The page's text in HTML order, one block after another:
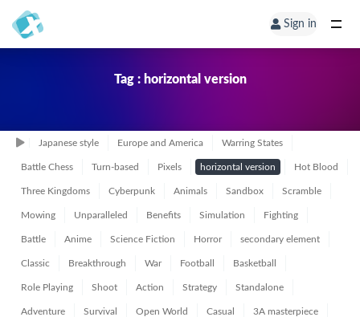
Sign in
Tag : horizontal version
Japanese style Europe and America Warring States
Battle Chess Turn-based Pixels horizontal version Hot Blood
Three Kingdoms Cyberpunk Animals Sandbox Scramble
Mowing Unparalleled Benefits Simulation Fighting
Battle Anime Science Fiction Horror secondary element
Classic Breakthrough War Football Basketball
Role Playing Shoot Action Strategy Standalone
Adventure Survival Open World Casual 3A masterpiece